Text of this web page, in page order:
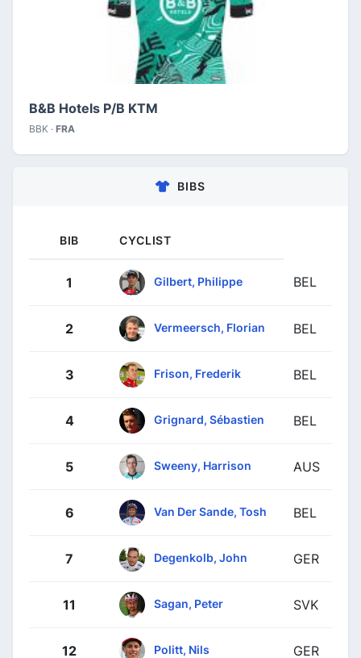
B&B Hotels P/B KTM
BBK · FRA
BIBS
BIB CYCLIST
1 Gilbert, Philippe BEL
2 Vermeersch, Florian BEL
3 Frison, Frederik BEL
4 Grignard, Sébastien BEL
5 Sweeny, Harrison AUS
6 Van Der Sande, Tosh BEL
7 Degenkolb, John GER
11 Sagan, Peter SVK
12 Politt, Nils GER